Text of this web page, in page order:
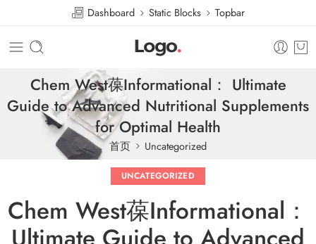
Dashboard Static Blocks Topbar
Chem West葆Informational： Ultimate
Guide to Advanced Nutritional Supplements
for Optimal Health
首页 Uncategorized
UNCATEGORIZED
Chem West葆Informational：